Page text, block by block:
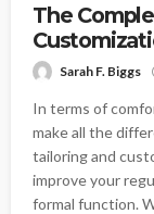
The
Sarah F. Biggs
In terms of
make all the
tailoring and
improve your
formal function.